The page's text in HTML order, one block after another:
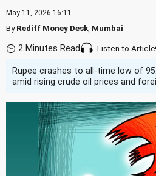
May 11, 2026 16:11
ByRediff Money Desk Mumbai
2 Minutes Read Listen to Article
Rupee crashes to all-time low of
amid rising crude oil prices and